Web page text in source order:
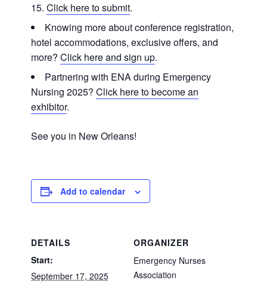
15. Click here to submit.
Knowing more about conference registration,
hotel accommodations, exclusive offers, and
more? Click here and sign up.
Partnering with ENA during Emergency
Nursing 2025? Click here to become an
exhibitor.
See you in New Orleans!
Add to calendar
DETAILS
Start:
September 17, 2025
ORGANIZER
Emergency Nurses
Association